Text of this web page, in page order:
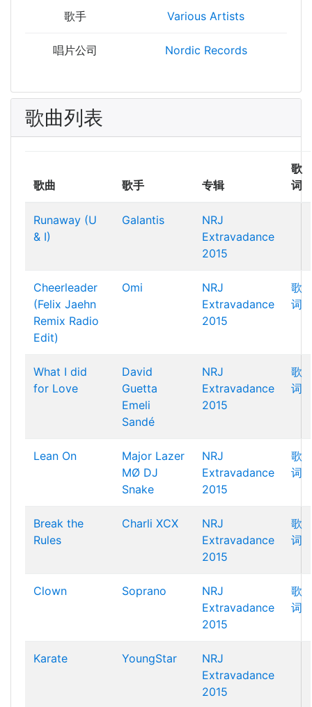
歌手 Various Artists
唱片公司 Nordic Records
歌曲列表
歌曲 歌手 专辑
歌
词
Runaway (U
& I)
Galantis
NRJ
Extravadance
2015
Cheerleader
(Felix Jaehn
Remix Radio
Edit)
Omi
NRJ
Extravadance
2015
歌
词
What I did
for Love
David
Guetta
Emeli
Sandé
NRJ
Extravadance
2015
歌
词
Lean On
Major Lazer
MØ DJ
Snake
NRJ
Extravadance
2015
歌
词
Break the
Rules
Charli XCX
NRJ
Extravadance
2015
歌
词
Clown Soprano
NRJ
Extravadance
2015
歌
词
Karate YoungStar
NRJ
Extravadance
2015